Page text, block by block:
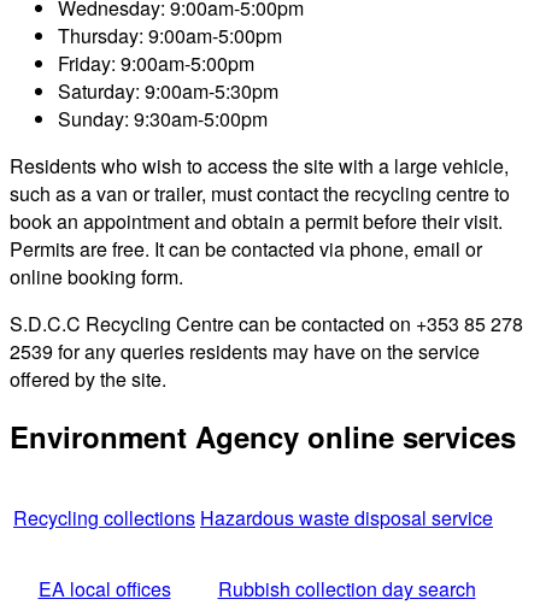
Wednesday: 9:00am-5:00pm
Thursday: 9:00am-5:00pm
Friday: 9:00am-5:00pm
Saturday: 9:00am-5:30pm
Sunday: 9:30am-5:00pm
Residents who wish to access the site with a large vehicle,
such as a van or trailer, must contact the recycling centre to
book an appointment and obtain a permit before their visit.
Permits are free. It can be contacted via phone, email or
online booking form.
S.D.C.C Recycling Centre can be contacted on +353 85 278
2539 for any queries residents may have on the service
offered by the site.
Environment Agency online services
Recycling collections Hazardous waste disposal service
EA local offices Rubbish collection day search